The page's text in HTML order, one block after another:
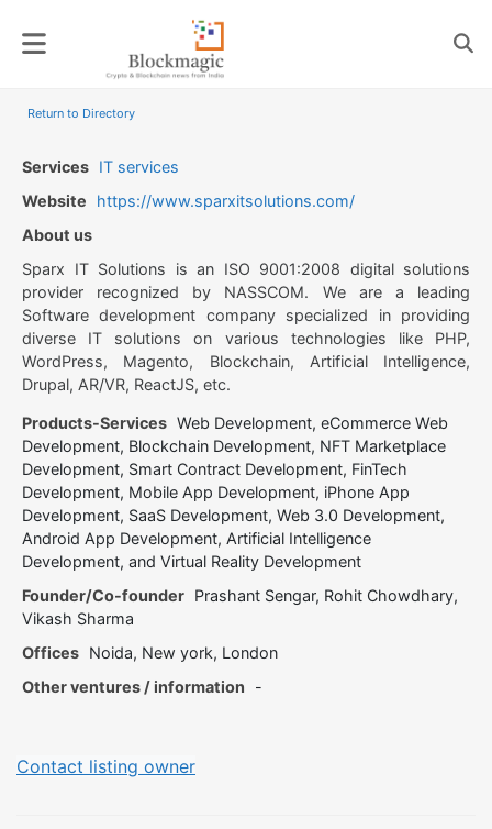
Return to Directory
Services IT services
Website
https://www.sparxitsolutions.com/
About us
Sparx IT Solutions is an ISO 9001:2008 digital solutions
provider recognized by NASSCOM. We are a leading
Software development company specialized in providing
diverse IT solutions on various technologies like PHP,
WordPress, Magento, Blockchain, Artificial Intelligence,
Drupal, AR/VR, ReactJS, etc.
Products-Services Web Development, eCommerce Web
Development, Blockchain Development, NFT Marketplace
Development, Smart Contract Development, FinTech
Development, Mobile App Development, iPhone App
Development, SaaS Development, Web 3.0 Development,
Android App Development, Artificial Intelligence
Development, and Virtual Reality Development
Founder/Co-founder Prashant Sengar, Rohit Chowdhary,
Vikash Sharma
Offices Noida, New york, London
Other ventures / information
-
Contact listing owner